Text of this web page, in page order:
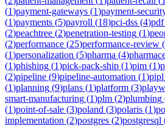
(1)payment-gateways (1)payment-
(1)payments (5)payroll (18)pci-dss (4)pdf
(2)peachtree (2)penetration-testing (1)
(2)performance (25)performance-review (
(1)personalization (5)pharma (4)
(1)phishing (1)pick-pack-ship (1)pim (1)
(2)pipeline (9)pipeline-automation (1)pipl
(1)planning (9)plans (1)platform (3)
smart-manufacturing (1)plm (2)plumbing
(1)point-of-sale (3)poland (3)polaris (1)
implementation (2)postgres (2)postgresql